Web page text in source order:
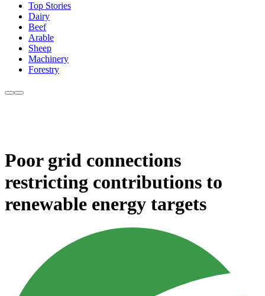
Top Stories
Dairy
Beef
Arable
Sheep
Machinery
Forestry
Poor grid connections
restricting contributions to
renewable energy targets